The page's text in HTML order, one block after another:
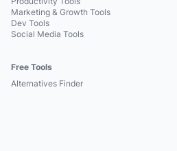
Marketing & Growth Tools
Dev Tools
Social Media Tools
Free Tools
Alternatives Finder